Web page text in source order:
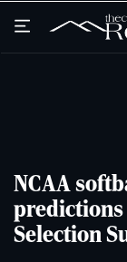
NCAA
predictions
Selection